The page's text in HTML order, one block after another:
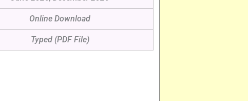
Online Download
Typed (PDF File)